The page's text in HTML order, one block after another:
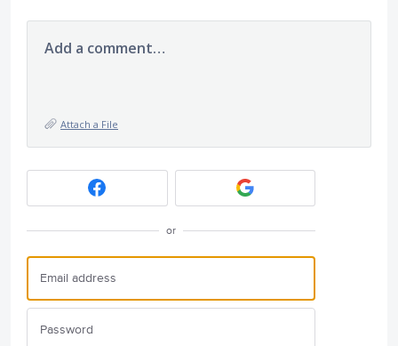
Add a comment…
Attach a File
or